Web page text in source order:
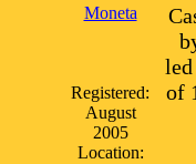
Moneta
Registered:
August
2005
Location:
of